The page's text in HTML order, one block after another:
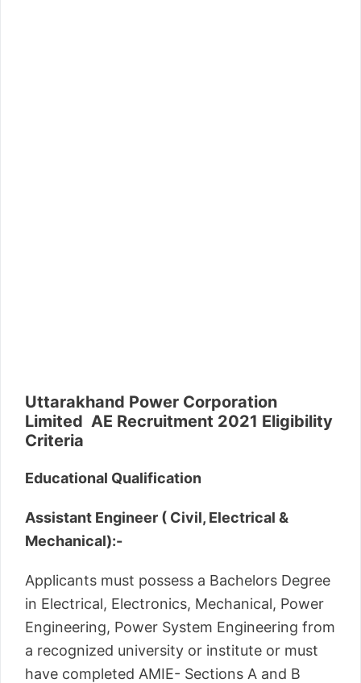
Uttarakhand Power Corporation
Limited AE Recruitment 2021 Eligibility
Criteria
Educational Qualification
Assistant Engineer ( Civil, Electrical &
Mechanical):-
Applicants must possess a Bachelors Degree
in Electrical, Electronics, Mechanical, Power
Engineering, Power System Engineering from
a recognized university or institute or must
have completed AMIE- Sections A and B